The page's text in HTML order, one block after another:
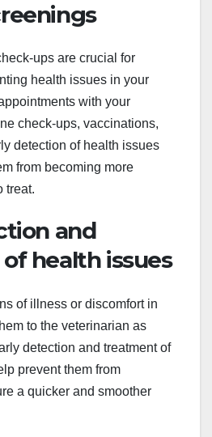
ups are crucial for
health issues in your
with your
check-ups, vaccinations,
detection of health issues
from becoming more
treat.
and
health issues
of illness or discomfort in
to the veterinarian as
detection and treatment of
prevent them from
a quicker and smoother